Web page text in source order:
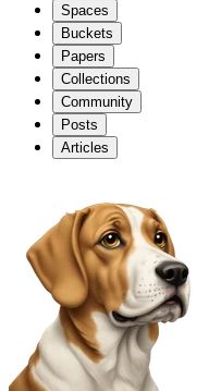
Spaces
Buckets
Papers
Collections
Community
Posts
Articles